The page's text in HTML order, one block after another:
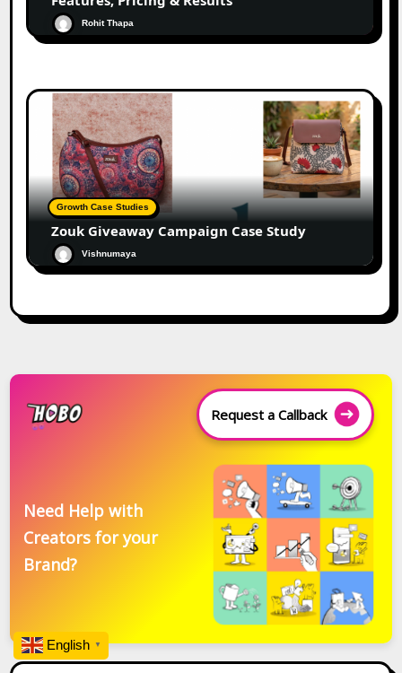
Rohit Thapa
Growth Case Studies
Zouk Giveaway Campaign Case Study
Vishnumaya
Request a Callback
Need Help with
Creators for your
Brand?
English ▼